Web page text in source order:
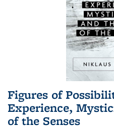
Figures of
Experience,
of the Senses